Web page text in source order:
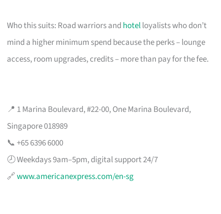
Who this suits: Road warriors and hotelloyalists who don’t
mind a higher minimum spend because the perks – lounge
access, room upgrades, credits – more than pay for the fee.
📍 1 Marina Boulevard, #22-00, One Marina Boulevard,
Singapore 018989
📞 +65 6396 6000
🕗 Weekdays 9am–5pm, digital support 24/7
🔗www.americanexpress.com/en-sg